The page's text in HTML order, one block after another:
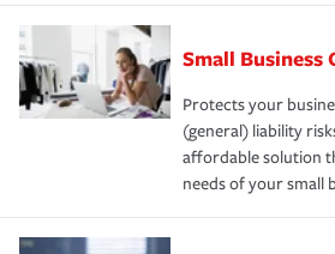
Small Business
Protects your
(general) liability
affordable solution
needs of your small